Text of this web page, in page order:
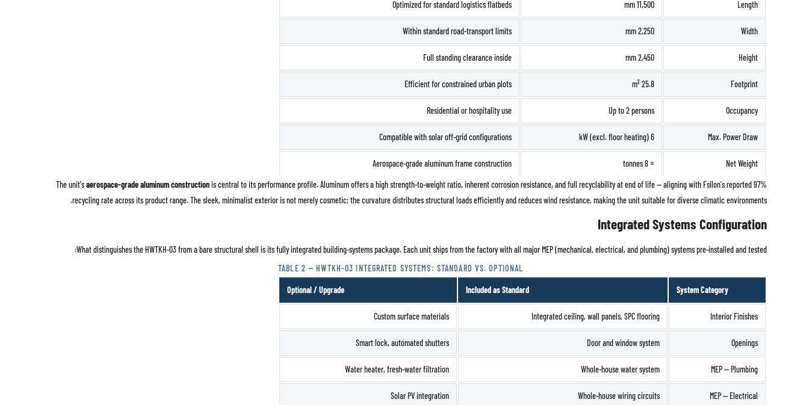
Length
11,500 mm
Optimized for standard logistics flatbeds
Width
2,250 mm
Within standard road-transport limits
Height
2,450 mm
Full standing clearance inside
Footprint
25.8 m²
Efficient for constrained urban plots
Occupancy
Up to 2 persons
Residential or hospitality use
Max. Power Draw
6 kW (excl. floor heating)
Compatible with solar off-grid configurations
Net Weight
≈ 8 tonnes
Aerospace-grade aluminum frame construction
The unit'saerospace-grade aluminum constructionis central to its performance profile. Aluminum offers a high strength-to-weight ratio, inherent corrosion resistance, and full recyclability at end of life — aligning with Fsilon's reported 97%
recycling rate across its product range. The sleek, minimalist exterior is not merely cosmetic; the curvature distributes structural loads efficiently and reduces wind resistance, making the unit suitable for diverse climatic environments.
Integrated Systems Configuration
What distinguishes the HWTKH-03 from a bare structural shell is its fully integrated building-systems package. Each unit ships from the factory with all major MEP (mechanical, electrical, and plumbing) systems pre-installed and tested:
TABLE 2 — HWTKH-03 INTEGRATED SYSTEMS: STANDARD VS. OPTIONAL
System Category
Included as Standard
Optional / Upgrade
Interior Finishes
Integrated ceiling, wall panels, SPC flooring
Custom surface materials
Openings
Door and window system
Smart lock, automated shutters
MEP — Plumbing
Whole-house water system
Water heater, fresh-water filtration
MEP — Electrical
Whole-house wiring circuits
Solar PV integration